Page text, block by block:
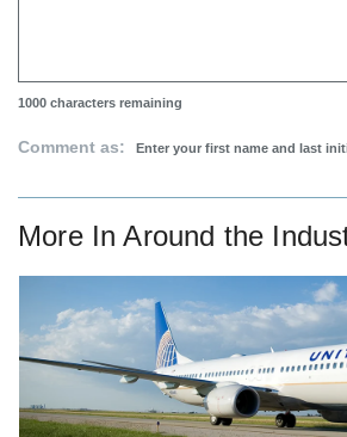
1000 characters remaining
Comment as:
More InAround the